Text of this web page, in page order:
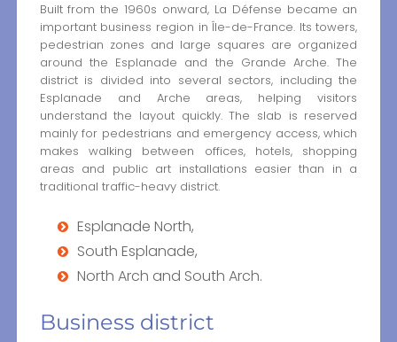
Built from the 1960s onward, La Défense became an
important business region in Île-de-France. Its towers,
pedestrian zones and large squares are organized
around the Esplanade and the Grande Arche. The
district is divided into several sectors, including the
Esplanade and Arche areas, helping visitors
understand the layout quickly. The slab is reserved
mainly for pedestrians and emergency access, which
makes walking between offices, hotels, shopping
areas and public art installations easier than in a
traditional traffic-heavy district.
Esplanade North,
South Esplanade,
North Arch and South Arch.
Business district